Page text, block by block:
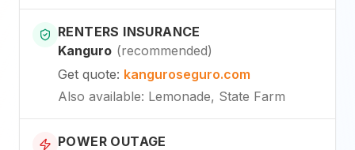
RENTERS INSURANCE
Kanguro (recommended)
Get quote: kanguroseguro.com
Also available: Lemonade, State Farm
POWER OUTAGE